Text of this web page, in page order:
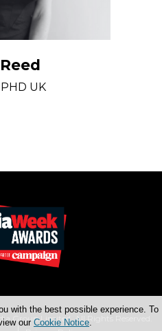
UK
Group Limited. All Rights Reserved.
with the best possible experience. To
our Cookie Notice.